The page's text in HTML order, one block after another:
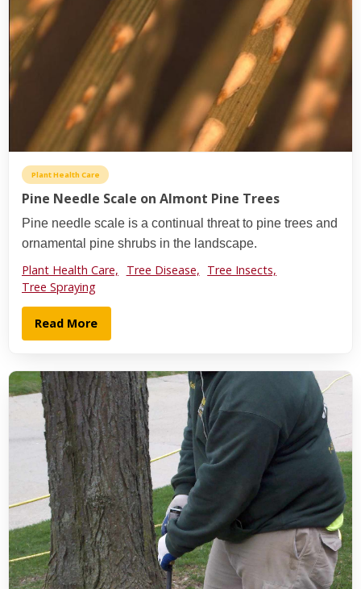
Plant Health Care
Pine Needle Scale on Almont Pine Trees
Pine needle scale is a continual threat to pine trees and
ornamental pine shrubs in the landscape.
Plant Health Care, Tree Disease, Tree Insects,
Tree Spraying
Read More